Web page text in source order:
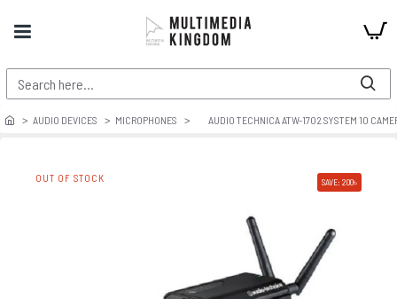
AUDIO DEVICES MICROPHONES AUDIO TECHNICA ATW-1702 SYSTEM 10
OUT OF STOCK SAVE: 200৳